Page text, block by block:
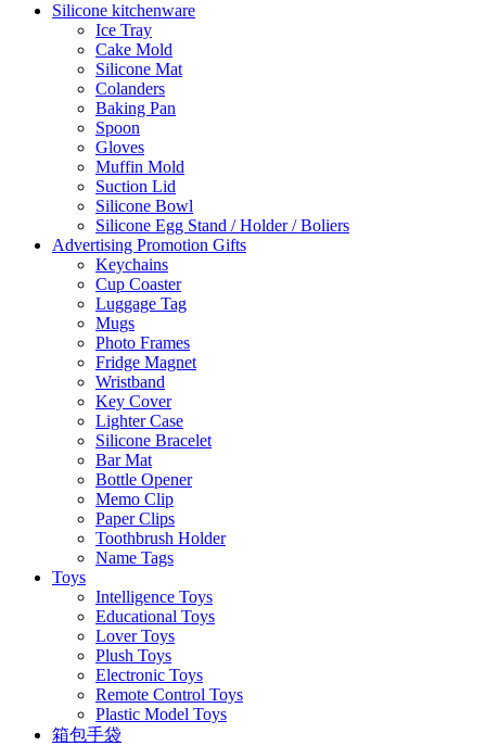
Silicone kitchenware
Ice Tray
Cake Mold
Silicone Mat
Colanders
Baking Pan
Spoon
Gloves
Muffin Mold
Suction Lid
Silicone Bowl
Silicone Egg Stand / Holder / Boliers
Advertising Promotion Gifts
Keychains
Cup Coaster
Luggage Tag
Mugs
Photo Frames
Fridge Magnet
Wristband
Key Cover
Lighter Case
Silicone Bracelet
Bar Mat
Bottle Opener
Memo Clip
Paper Clips
Toothbrush Holder
Name Tags
Toys
Intelligence Toys
Educational Toys
Lover Toys
Plush Toys
Electronic Toys
Remote Control Toys
Plastic Model Toys
箱包手袋